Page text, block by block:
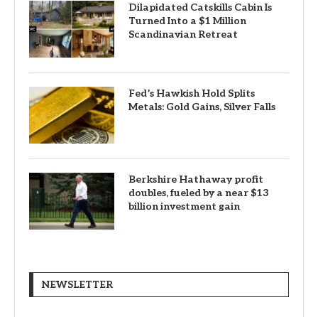
Dilapidated Catskills Cabin Is
Turned Into a $1 Million
Scandinavian Retreat
Fed’s Hawkish Hold Splits
Metals: Gold Gains, Silver Falls
Berkshire Hathaway profit
doubles, fueled by a near $13
billion investment gain
NEWSLETTER